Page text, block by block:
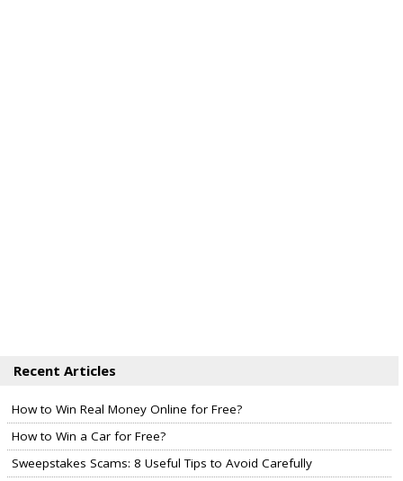
Recent Articles
How to Win Real Money Online for Free?
How to Win a Car for Free?
Sweepstakes Scams: 8 Useful Tips to Avoid Carefully